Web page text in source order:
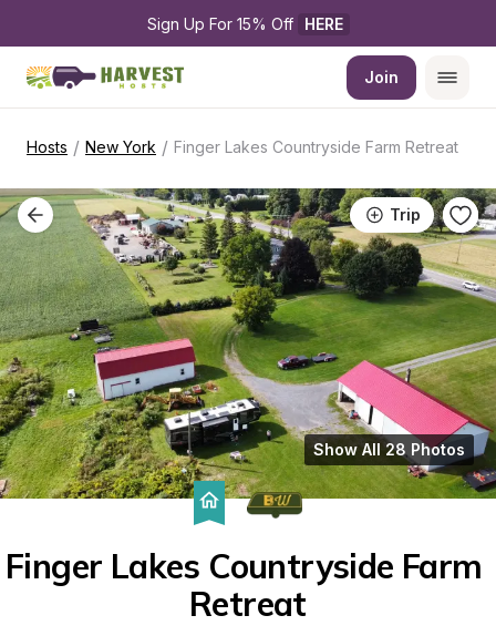
Sign Up For 15% Off HERE
Join
Hosts / New York / Finger Lakes Countryside Farm Retreat
Trip
Show All 28 Photos
Finger Lakes Countryside Farm
Retreat